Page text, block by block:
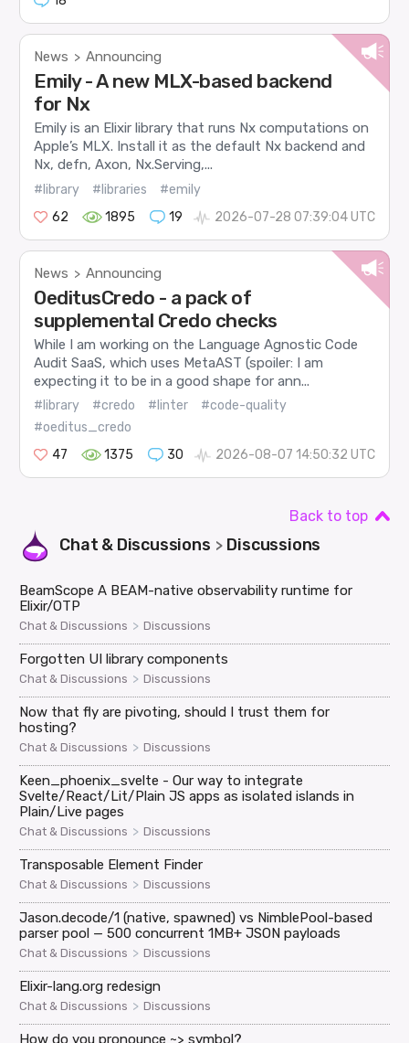
News > Announcing
Emily - A new MLX-based backend
for Nx
Emily is an Elixir library that runs Nx computations on
Apple’s MLX. Install it as the default Nx backend and
Nx, defn, Axon, Nx.Serving,...
#library #libraries
#emily
62
1895 19 2026-07-28 07:39:04 UTC
News > Announcing
OeditusCredo - a pack of
supplemental Credo checks
While I am working on the Language Agnostic Code
Audit SaaS, which uses MetaAST (spoiler: I am
expecting it to be in a good shape for ann...
#library #credo #linter
#code-quality
#oeditus_credo
47
1375 30 2026-08-07 14:50:32 UTC
Back to top
Chat & Discussions > Discussions
BeamScope A BEAM-native observability runtime for
Elixir/OTP
Chat & Discussions > Discussions
Forgotten UI library components
Chat & Discussions > Discussions
Now that fly are pivoting, should I trust them for
hosting?
Chat & Discussions > Discussions
Keen_phoenix_svelte - Our way to integrate
Svelte/React/Lit/Plain JS apps as isolated islands in
Plain/Live pages
Chat & Discussions > Discussions
Transposable Element Finder
Chat & Discussions > Discussions
Jason.decode/1 (native, spawned) vs NimblePool-based
parser pool — 500 concurrent 1MB+ JSON payloads
Chat & Discussions > Discussions
Elixir-lang.org redesign
Chat & Discussions > Discussions